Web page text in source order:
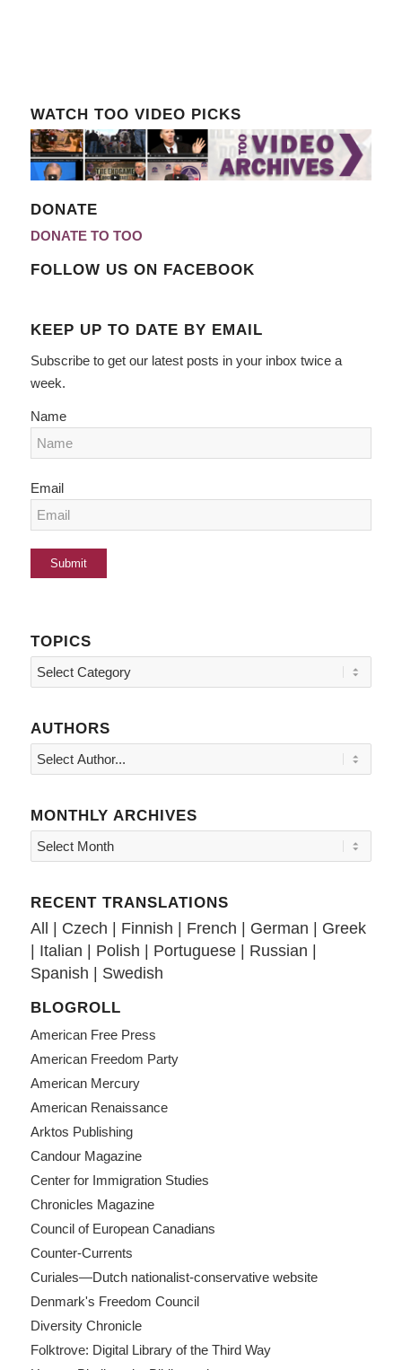
WATCH TOO VIDEO PICKS
DONATE
DONATE TO TOO
FOLLOW US ON FACEBOOK
KEEP UP TO DATE BY EMAIL
Subscribe to get our latest posts in your inbox twice a
week.
Name
Email
TOPICS
Topics
AUTHORS
MONTHLY ARCHIVES
RECENT TRANSLATIONS
All Czech Finnish French German
Greek
Italian Polish Portuguese| Russian
Spanish
Swedish
BLOGROLL
American Free Press
American Freedom Party
American Mercury
American Renaissance
Arktos Publishing
Candour Magazine
Center for Immigration Studies
Chronicles Magazine
Council of European Canadians
Counter-Currents
Curiales—Dutch nationalist-conservative website
Denmark's Freedom Council
Diversity Chronicle
Folktrove: Digital Library of the Third Way